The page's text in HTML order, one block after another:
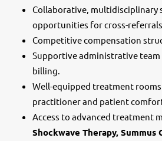
Collaborative, multidisciplinary
opportunities for cross-
Competitive compensation
Supportive administrative
billing.
Well-equipped treatment
practitioner and patient
Access to advanced treatment
Shockwave Therapy, Summus